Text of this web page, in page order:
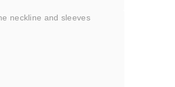
neckline and sleeves